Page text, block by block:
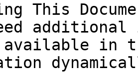
This
in